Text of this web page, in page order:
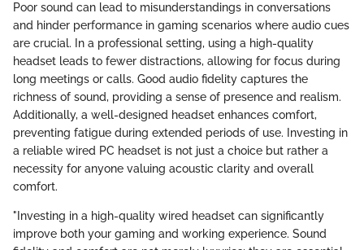
Poor sound can lead to misunderstandings in conversations
and hinder performance in gaming scenarios where audio cues
are crucial. In a professional setting, using a high-quality
headset leads to fewer distractions, allowing for focus during
long meetings or calls. Good audio fidelity captures the
richness of sound, providing a sense of presence and realism.
Additionally, a well-designed headset enhances comfort,
preventing fatigue during extended periods of use. Investing in
a reliable wired PC headset is not just a choice but rather a
necessity for anyone valuing acoustic clarity and overall
comfort.
"Investing in a high-quality wired headset can significantly
improve both your gaming and working experience. Sound